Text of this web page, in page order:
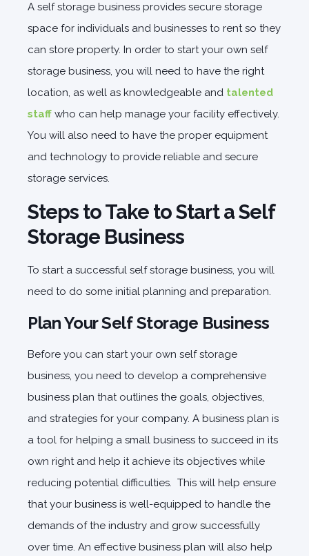
A self storage business provides secure storage
space for individuals and businesses to rent so they
can store property. In order to start your own self
storage business, you will need to have the right
location, as well as knowledgeable and talented
staff who can help manage your facility effectively.
You will also need to have the proper equipment
and technology to provide reliable and secure
storage services.
Steps to Take to Start a Self
Storage Business
To start a successful self storage business, you will
need to do some initial planning and preparation.
Plan Your Self Storage Business
Before you can start your own self storage
business, you need to develop a comprehensive
business plan that outlines the goals, objectives,
and strategies for your company. A business plan is
a tool for helping a small business to succeed in its
own right and help it achieve its objectives while
reducing potential difficulties. This will help ensure
that your business is well-equipped to handle the
demands of the industry and grow successfully
over time. An effective business plan will also help